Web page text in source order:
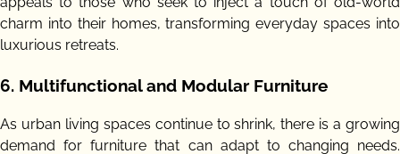
charm into their homes, transforming everyday spaces into
luxurious retreats.
6. Multifunctional and Modular Furniture
As urban living spaces continue to shrink, there is a growing
demand for furniture that can adapt to changing needs.